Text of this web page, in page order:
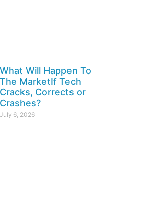
What Will Happen To
The MarketIf Tech
Cracks, Corrects or
Crashes?
July 6, 2026